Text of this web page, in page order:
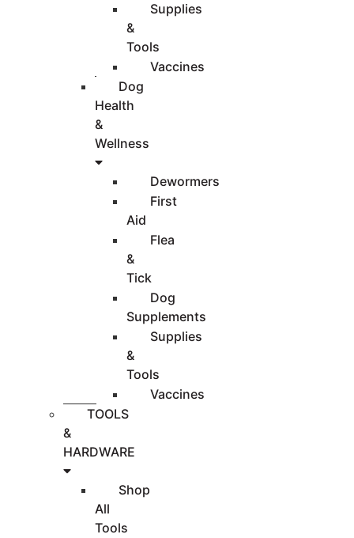
Supplies
&
Tools
Vaccines
Dog
Health
&
Wellness
Dewormers
First
Aid
Flea
&
Tick
Dog
Supplements
Supplies
&
Tools
Vaccines
TOOLS
&
HARDWARE
Shop
All
Tools